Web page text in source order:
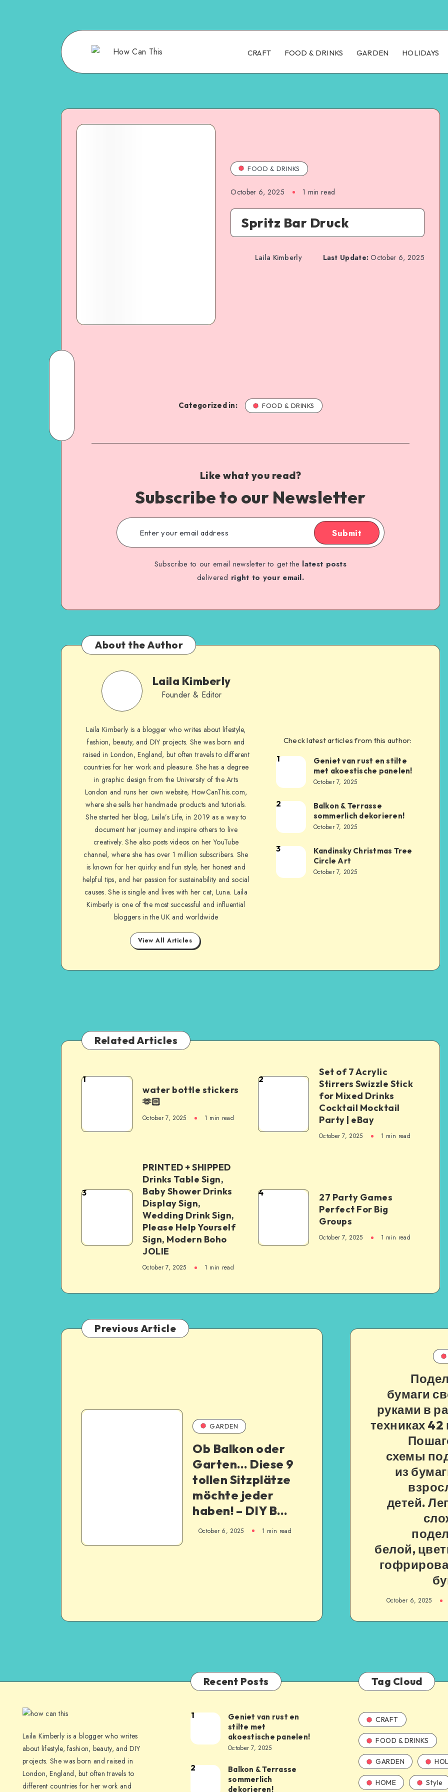
CRAFT FOOD & DRINKS GARDEN HOLIDAYS
FOOD & DRINKS
October 6, 2025 1 min read
Spritz Bar Druck
Laila Kimberly Last Update: October 6, 2025
Categorized in: FOOD & DRINKS
Like what you read?
Subscribe to our Newsletter
Submit
Subscribe to our email newsletter to get the latest posts
delivered right to your email.
About the Author
Laila Kimberly
Founder & Editor
Laila Kimberly is a blogger who writes about lifestyle,
fashion, beauty, and DIY projects. She was born and
raised in London, England, but often travels to different
countries for her work and pleasure. She has a degree
in graphic design from the University of the Arts
London and runs her own website, HowCanThis.com,
where she sells her handmade products and tutorials.
She started her blog, Laila’s Life, in 2019 as a way to
document her journey and inspire others to live
creatively. She also posts videos on her YouTube
channel, where she has over 1 million subscribers. She
is known for her quirky and fun style, her honest and
helpful tips, and her passion for sustainability and social
causes. She is single and lives with her cat, Luna. Laila
Kimberly is one of the most successful and influential
bloggers in the UK and worldwide
View All Articles
Check latest articles from this author:
1
Geniet van rust en stilte
met akoestische panelen!
October 7, 2025
2
Balkon & Terrasse
sommerlich dekorieren!
October 7, 2025
3
Kandinsky Christmas Tree
Circle Art
October 7, 2025
Related Articles
1
water bottle stickers
🫶🏻
October 7, 2025 1 min read
2
Set of 7 Acrylic
Stirrers Swizzle Stick
for Mixed Drinks
Cocktail Mocktail
Party | eBay
October 7, 2025 1 min read
3
PRINTED + SHIPPED
Drinks Table Sign,
Baby Shower Drinks
Display Sign,
Wedding Drink Sign,
Please Help Yourself
Sign, Modern Boho
JOLIE
October 7, 2025 1 min read
4
27 Party Games
Perfect For Big
Groups
October 7, 2025 1 min read
Previous Article
GARDEN
Ob Balkon oder
Garten… Diese 9
tollen Sitzplätze
möchte jeder
haben! – DIY B…
October 6, 2025 1 min read
бумаги
руками в
техниках 42
схемы
из
детей.
белой,
October 6, 2025
Laila Kimberly is a blogger who writes
about lifestyle, fashion, beauty, and DIY
projects. She was born and raised in
London, England, but often travels to
different countries for her work and
Recent Posts
1
Geniet van rust en
stilte met
akoestische panelen!
October 7, 2025
2
Balkon & Terrasse
sommerlich
dekorieren!
Tag Cloud
CRAFT
FOOD & DRINKS
GARDEN
HOME Style